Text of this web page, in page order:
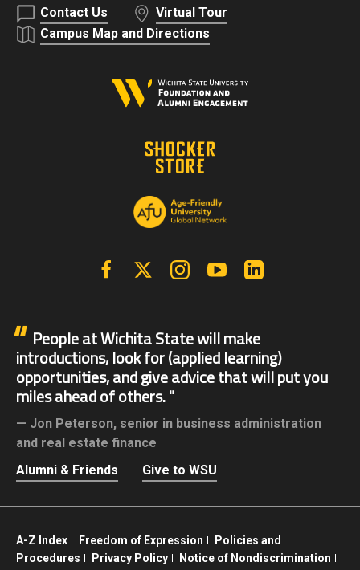
Contact Us
Virtual Tour
Campus Map and Directions
FacebookX | Twitter InstagramYouTube
People at Wichita State will make
introductions, look for (applied learning)
opportunities, and give advice that will put you
miles ahead of others.
Jon Peterson, senior in business administration
and real estate finance
Alumni & Friends
Give to WSU
A-Z Index Freedom of Expression
Policies and
Procedures
Privacy Policy
Notice of Nondiscrimination